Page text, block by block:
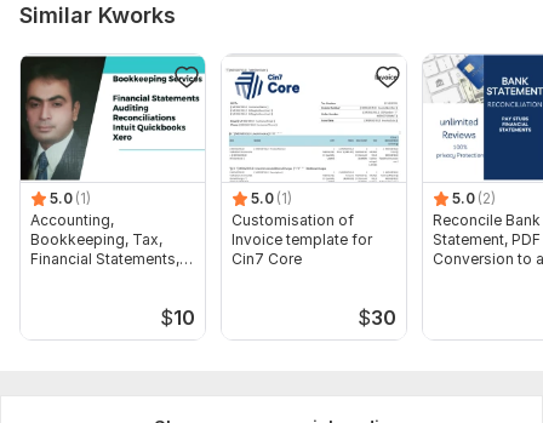
Similar Kworks
5.0 (1)
Accounting,
Bookkeeping, Tax,
Financial Statements,
$10
5.0 (1)
Customisation of
Invoice template for
Cin7 Core
$30
5.0 (2)
Reconcile Bank
Statement, PDF
Conversion to